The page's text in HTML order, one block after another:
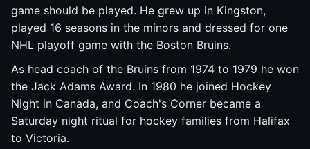
game should be played. He grew up in Kingston,
played 16 seasons in the minors and dressed for one
NHL playoff game with the Boston Bruins.
As head coach of the Bruins from 1974 to 1979 he won
the Jack Adams Award. In 1980 he joined Hockey
Night in Canada, and Coach's Corner became a
Saturday night ritual for hockey families from Halifax
to Victoria.